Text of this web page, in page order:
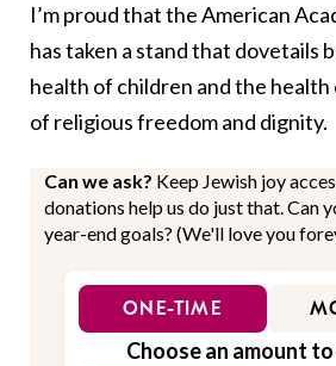
I’m proud that the American
has taken a stand that dovetails
health of children and the health
of religious freedom and dignity.
Can we ask? Keep Jewish joy
donations help us do just that. Can
year-end goals? (We'll love you
ONE-TIME
Choose an amount